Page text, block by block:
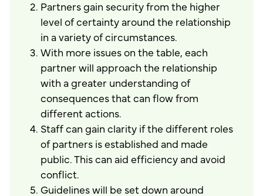
Partners gain security from the higher
level of certainty around the relationship
in a variety of circumstances.
With more issues on the table, each
partner will approach the relationship
with a greater understanding of
consequences that can flow from
different actions.
Staff can gain clarity if the different roles
of partners is established and made
public. This can aid efficiency and avoid
conflict.
Guidelines will be set down around